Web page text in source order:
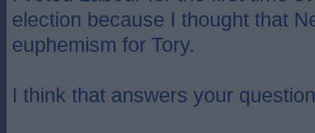
election because I thought that
euphemism for Tory.
I think that answers your